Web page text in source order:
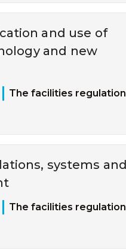
and use of
and new
The facilities
systems and
The facilities